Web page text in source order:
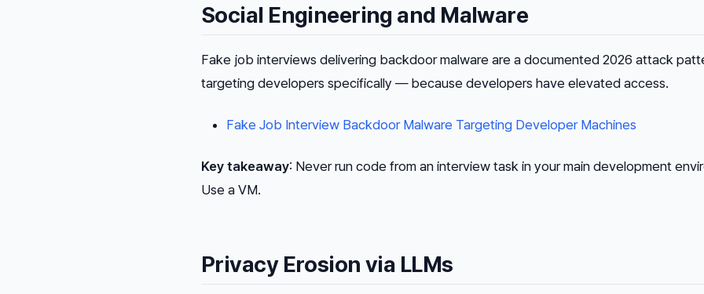
Social Engineering and Malware
Fake job interviews delivering backdoor malware are a documented 2026 attack
targeting developers specifically — because developers have elevated access.
Fake Job Interview Backdoor Malware Targeting Developer Machines
Key takeaway: Never run code from an interview task in your main development
Use a VM.
Privacy Erosion via LLMs